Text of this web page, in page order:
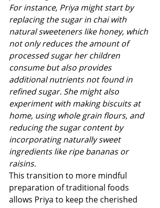
For instance, Priya might start by
replacing the sugar in chai with
natural sweeteners like honey, which
not only reduces the amount of
processed sugar her children
consume but also provides
additional nutrients not found in
refined sugar. She might also
experiment with making biscuits at
home, using whole grain flours, and
reducing the sugar content by
incorporating naturally sweet
ingredients like ripe bananas or
raisins.
This transition to more mindful
preparation of traditional foods
allows Priya to keep the cherished